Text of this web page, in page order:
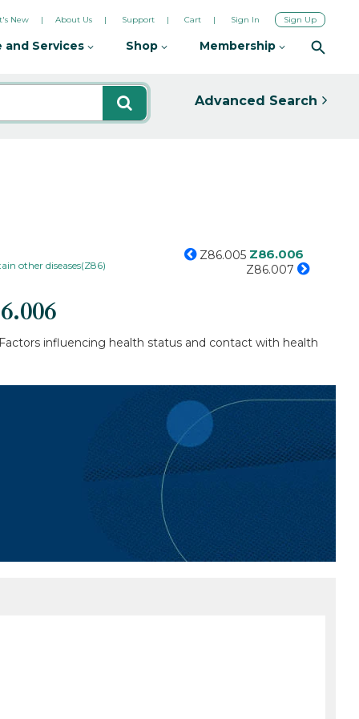
New About Us Support Cart Sign In Sign Up
and Services Shop Membership
Advanced Search
other diseases(Z86)
Z86.005 Z86.006
Z86.007
influencing health status and contact with health